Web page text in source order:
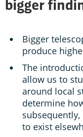
bigger
Bigger
produce
The
allow us to
around local
determine
to exist